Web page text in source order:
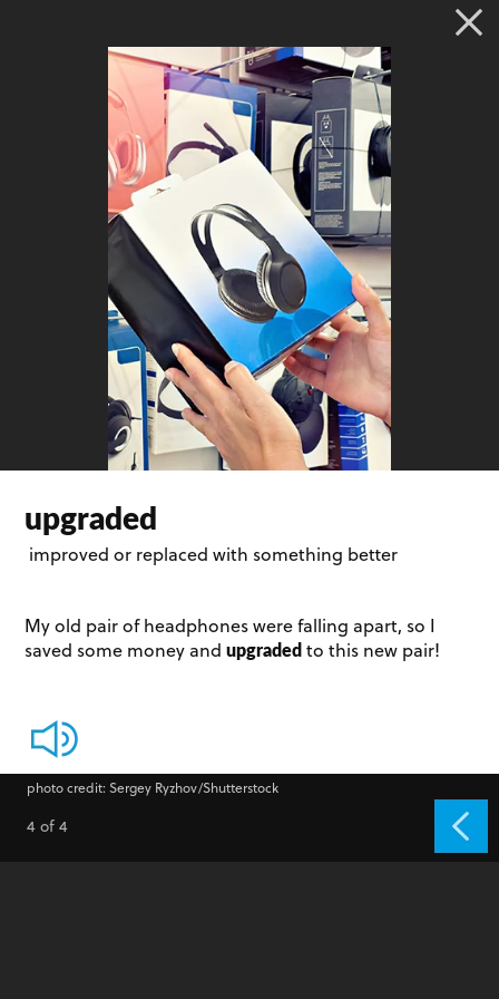
upgraded
improved or replaced with something better
My old pair of headphones were falling apart, so I
saved some money and upgradedto this new pair!
photo credit: Sergey Ryzhov/Shutterstock
4 of 4